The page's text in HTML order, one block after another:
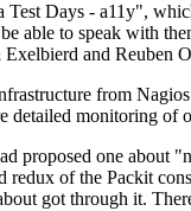
Days - a11y",
able to speak with
and Reuben
from
detailed monitoring
proposed one about
redux of the Packit
got through it.